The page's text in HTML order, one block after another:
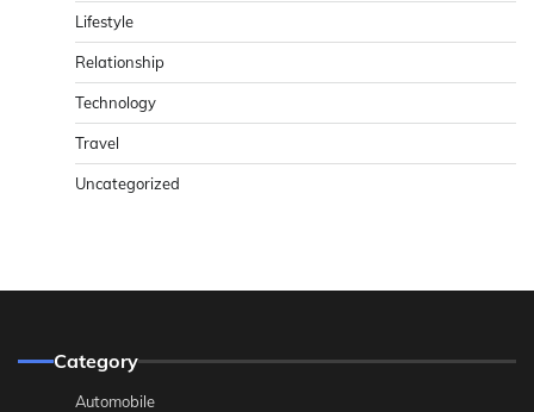
Lifestyle
Relationship
Technology
Travel
Uncategorized
Category
Automobile